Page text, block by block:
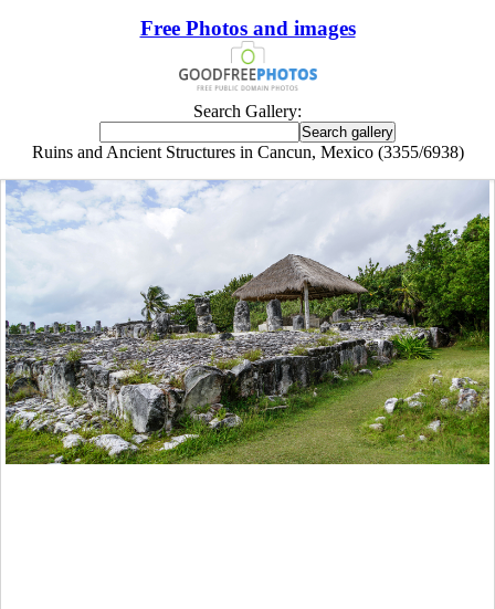
Free Photos and images
Search Gallery:
Ruins and Ancient Structures in Cancun, Mexico (3355/6938)